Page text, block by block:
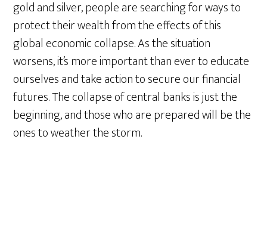
gold and silver, people are searching for ways to
protect their wealth from the effects of this
global economic collapse. As the situation
worsens, it’s more important than ever to educate
ourselves and take action to secure our financial
futures. The collapse of central banks is just the
beginning, and those who are prepared will be the
ones to weather the storm.